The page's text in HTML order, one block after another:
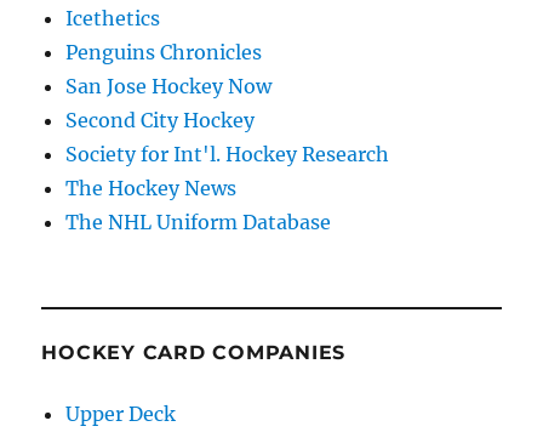
Icethetics
Penguins Chronicles
San Jose Hockey Now
Second City Hockey
Society for Int'l. Hockey Research
The Hockey News
The NHL Uniform Database
HOCKEY CARD COMPANIES
Upper Deck